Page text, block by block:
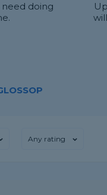
doing
Any rating